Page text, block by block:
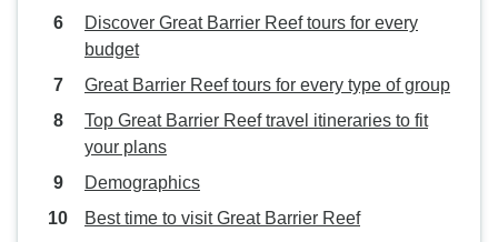
Discover Great Barrier Reef tours for every
budget
Great Barrier Reef tours for every type of group
Top Great Barrier Reef travel itineraries to fit
your plans
Demographics
Best time to visit Great Barrier Reef